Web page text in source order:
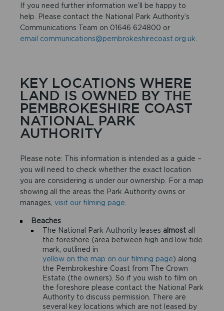
If you need further information we’ll be happy to
help. Please contact the National Park Authority’s
Communications Team on 01646 624800 or
email communications@pembrokeshirecoast.org.uk
KEY LOCATIONS WHERE
LAND IS OWNED BY THE
PEMBROKESHIRE COAST
NATIONAL PARK
AUTHORITY
Please note: This information is intended as a guide –
you will need to check whether the exact location
you are considering is under our ownership. For a map
showing all the areas the Park Authority owns or
manages,visit our filming page.
Beaches
The National Park Authority leases almostall
the foreshore (area between high and low tide
mark, outlined in
yellow on the map on our filming page) along
the Pembrokeshire Coast from The Crown
Estate (the owners). So if you wish to film on
the foreshore please contact the National Park
Authority to discuss permission. There are
several key locations which are not leased by